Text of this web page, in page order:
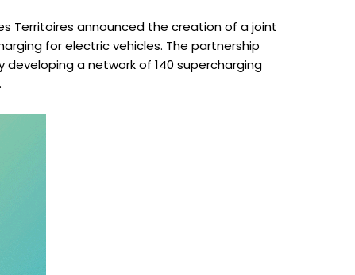
Territoires announced the creation of a joint
for electric vehicles. The partnership
a network of 140 supercharging
.